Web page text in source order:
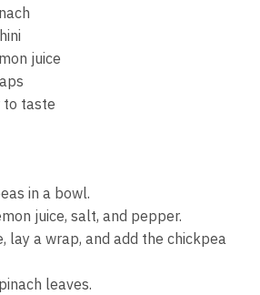
juice
to taste
in a bowl.
juice, salt, and pepper.
lay a wrap, and add the chickpea
leaves.